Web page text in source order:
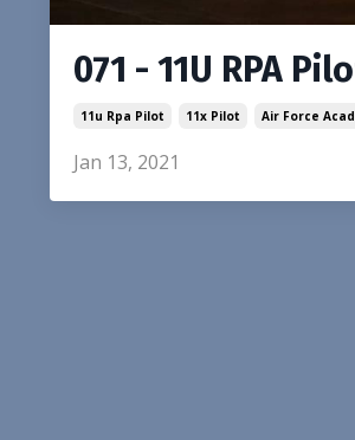
071 - 11U RPA
11u Rpa Pilot 11x Pilot Air Force
Jan 13, 2021